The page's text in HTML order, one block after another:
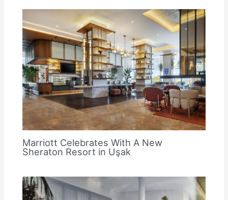
Marriott Celebrates With A New
Sheraton Resort in Uşak